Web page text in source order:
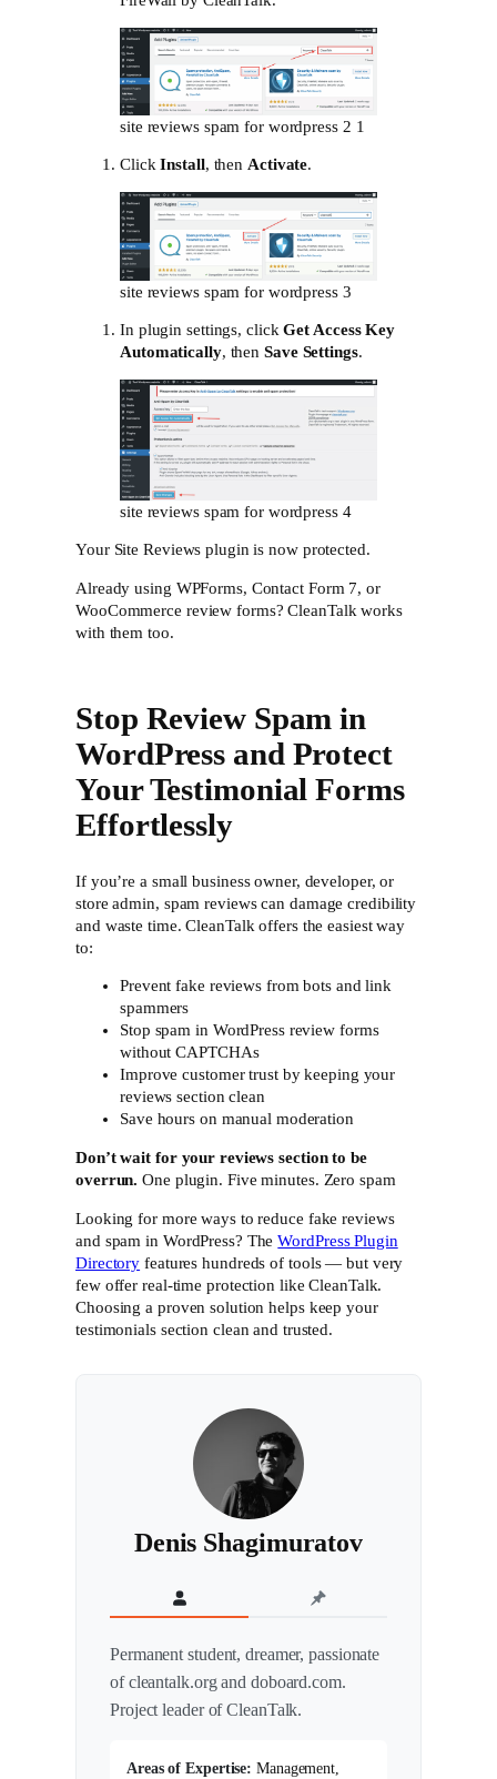
site reviews spam for wordpress 2 1
ClickInstall, thenActivate.
site reviews spam for wordpress 3
In plugin settings, clickGet Access Key
Automatically, thenSave Settings.
site reviews spam for wordpress 4
Your Site Reviews plugin is now protected.
Already using WPForms, Contact Form 7, or
WooCommerce review forms? CleanTalk works
with them too.
Stop Review Spam in
WordPress and Protect
Your Testimonial Forms
Effortlessly
If you’re a small business owner, developer, or
store admin, spam reviews can damage credibility
and waste time. CleanTalk offers the easiest way
to:
Prevent fake reviews from bots and link
spammers
Stop spam in WordPress review forms
without CAPTCHAs
Improve customer trust by keeping your
reviews section clean
Save hours on manual moderation
Don’t wait for your reviews section to be
overrun. One plugin. Five minutes. Zero spam
Looking for more ways to reduce fake reviews
and spam in WordPress? TheWordPress Plugin
Directory features hundreds of tools — but very
few offer real-time protection like CleanTalk.
Choosing a proven solution helps keep your
testimonials section clean and trusted.
Denis Shagimuratov
Permanent student, dreamer, passionate
of cleantalk.org and doboard.com.
Project leader of CleanTalk.
Areas of Expertise: Management,